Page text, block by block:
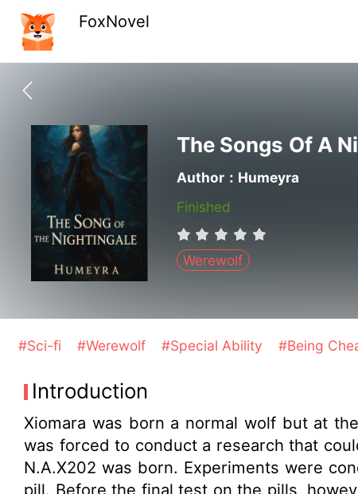
FoxNovel
The Songs Of A
Author：Humeyra
Finished
Werewolf
#Sci-fi #Werewolf #Special Ability #Being
Introduction
Xiomara was born a normal wolf but at
was forced to conduct a research that
N.A.X202 was born. Experiments were
pill. Before the final test on the pills,